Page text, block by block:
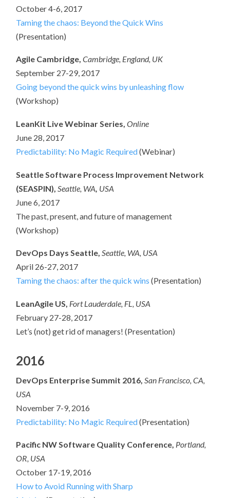
October 4-6, 2017
Taming the chaos: Beyond the Quick Wins
(Presentation)
Agile Cambridge,Cambridge, England, UK
September 27-29, 2017
Going beyond the quick wins by unleashing flow
(Workshop)
LeanKit Live Webinar Series,Online
June 28, 2017
Predictability: No Magic Required(Webinar)
Seattle Software Process Improvement Network
(SEASPIN), Seattle, WA USA
June 6, 2017
The past, present, and future of management
(Workshop)
DevOps Days Seattle,Seattle, WA, USA
April 26-27, 2017
Taming the chaos: after the quick wins (Presentation)
LeanAgile US, Fort Lauderdale, FL, USA
February 27-28, 2017
Let’s (not) get rid of managers! (Presentation)
2016
DevOps Enterprise Summit 2016, San Francisco, CA,
USA
November 7-9, 2016
Predictability: No Magic Required(Presentation)
Pacific NW Software Quality Conference, Portland,
OR, USA
October 17-19, 2016
How to Avoid Running with Sharp